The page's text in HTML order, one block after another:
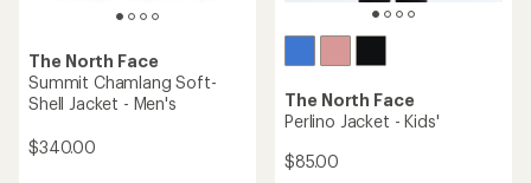
The North Face
Summit Chamlang Soft-
Shell Jacket - Men's
$340.00
The North Face
Perlino Jacket - Kids'
$85.00